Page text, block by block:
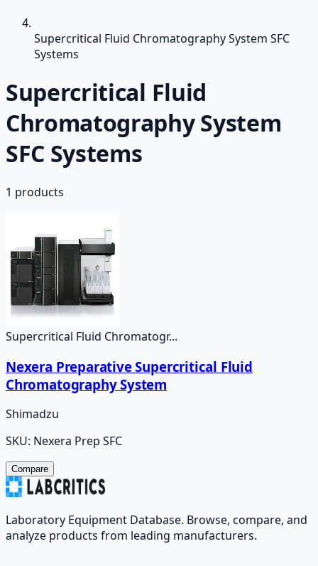
Supercritical Fluid Chromatography System SFC
Systems
Supercritical Fluid
Chromatography System
SFC Systems
1 products
Supercritical Fluid Chromatogr...
Nexera Preparative Supercritical Fluid
Chromatography System
Shimadzu
SKU: Nexera Prep SFC
Compare
Laboratory Equipment Database. Browse, compare, and
analyze products from leading manufacturers.